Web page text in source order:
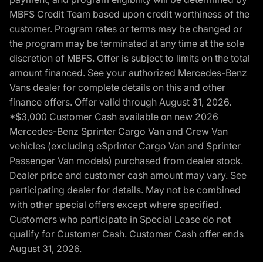
MBFS Credit Team based upon credit worthiness of the
customer. Program rates or terms may be changed or
the program may be terminated at any time at the sole
discretion of MBFS. Offer is subject to limits on the total
amount financed. See your authorized Mercedes-Benz
Vans dealer for complete details on this and other
finance offers. Offer valid through August 31, 2026.
*$3,000 Customer Cash available on new 2026
Mercedes-Benz Sprinter Cargo Van and Crew Van
vehicles (excluding eSprinter Cargo Van and Sprinter
Passenger Van models) purchased from dealer stock.
Dealer price and customer cash amount may vary. See
participating dealer for details. May not be combined
with other special offers except where specified.
Customers who participate in Special Lease do not
qualify for Customer Cash. Customer Cash offer ends
August 31, 2026.